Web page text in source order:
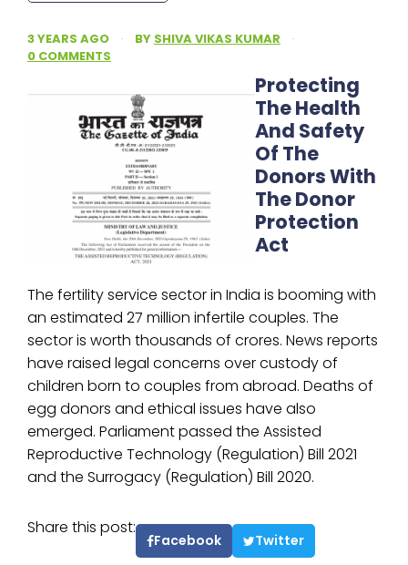
3 YEARS AGO · BY SHIVA VIKAS KUMAR
·
0 COMMENTS
Protecting
The Health
And Safety
Of The
Donors With
The Donor
Protection
Act
The fertility service sector in India is booming with
an estimated 27 million infertile couples. The
sector is worth thousands of crores. News reports
have raised legal concerns over custody of
children born to couples from abroad. Deaths of
egg donors and ethical issues have also
emerged. Parliament passed the Assisted
Reproductive Technology (Regulation) Bill 2021
and the Surrogacy (Regulation) Bill 2020.
Share this post:
Facebook Twitter